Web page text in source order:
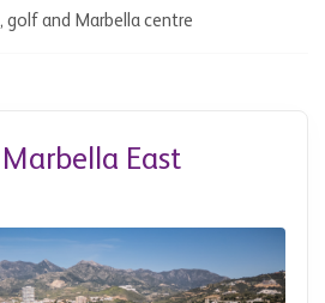
golf and Marbella centre
East